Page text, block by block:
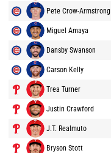
Pete Crow-Armstrong
Miguel Amaya
Dansby Swanson
Carson Kelly
Trea Turner
Justin Crawford
J.T. Realmuto
Bryson Stott